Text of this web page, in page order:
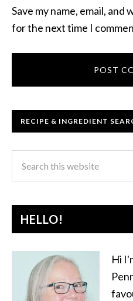
Save my name, email,
for the next time I
RECIPE & INGREDIENT
HELLO!
Hi